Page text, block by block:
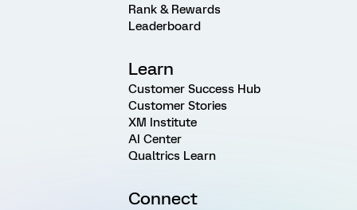
Rank & Rewards
Leaderboard
Learn
Customer Success Hub
Customer Stories
XM Institute
AI Center
Qualtrics Learn
Connect